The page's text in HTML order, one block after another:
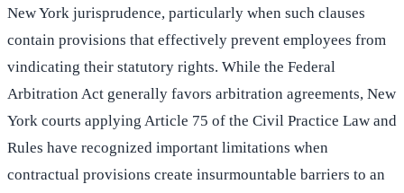
New York jurisprudence, particularly when such clauses
contain provisions that effectively prevent employees from
vindicating their statutory rights. While the Federal
Arbitration Act generally favors arbitration agreements, New
York courts applying Article 75 of the Civil Practice Law and
Rules have recognized important limitations when
contractual provisions create insurmountable barriers to an